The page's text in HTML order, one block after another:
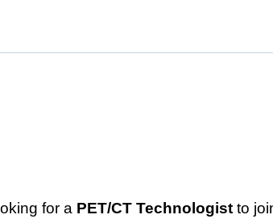
for a PET/CT Technologist to